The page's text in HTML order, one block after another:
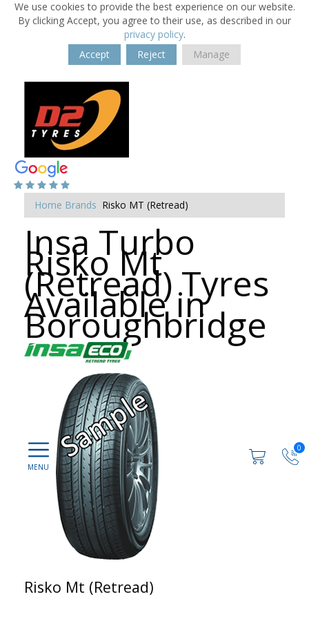
We use cookies to provide the best experience on our website.
By clicking Accept, you agree to their use, as described in our
privacy policy.
Accept
Reject Manage
0
Home Brands Risko MT (Retread)
Insa Turbo
Risko Mt
(Retread) Tyres
Available in
Boroughbridge
Risko Mt (Retread)